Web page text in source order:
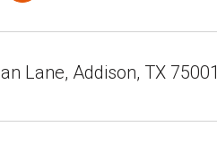
Lane, Addison, TX 75001